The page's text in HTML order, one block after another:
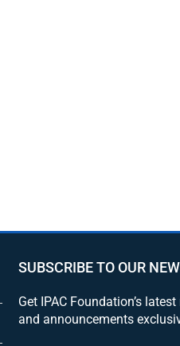
SUBSCRIBE TO OUR
Get IPAC Foundation’s
and announcements